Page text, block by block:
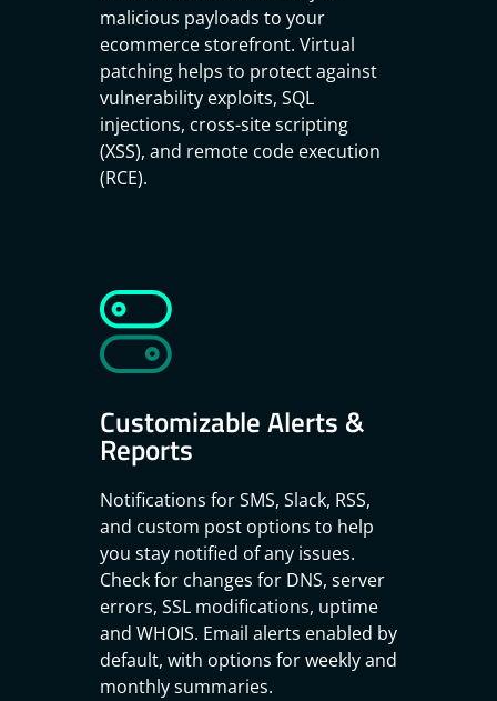
malicious payloads to your
ecommerce storefront. Virtual
patching helps to protect against
vulnerability exploits, SQL
injections, cross-site scripting
(XSS), and remote code execution
(RCE).
Customizable Alerts &
Reports
Notifications for SMS, Slack, RSS,
and custom post options to help
you stay notified of any issues.
Check for changes for DNS, server
errors, SSL modifications, uptime
and WHOIS. Email alerts enabled by
default, with options for weekly and
monthly summaries.